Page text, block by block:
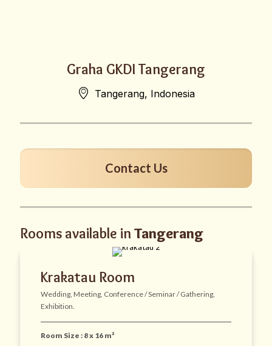
Graha GKDI Tangerang
Tangerang, Indonesia
Contact Us
Rooms available in Tangerang
Krakatau Room
Wedding, Meeting, Conference / Seminar / Gathering,
Exhibition.
Room Size : 8 x 16 m²